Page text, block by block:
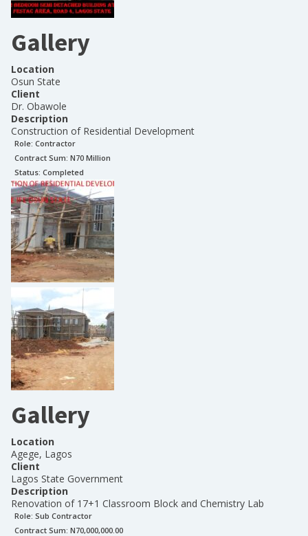
Gallery
Location
Osun State
Client
Dr. Obawole
Description
Construction of Residential Development
Role: Contractor
Contract Sum: N70 Million
Status: Completed
Gallery
Location
Agege, Lagos
Client
Lagos State Government
Description
Renovation of 17+1 Classroom Block and Chemistry Lab
Role: Sub Contractor
Contract Sum: N70,000,000.00